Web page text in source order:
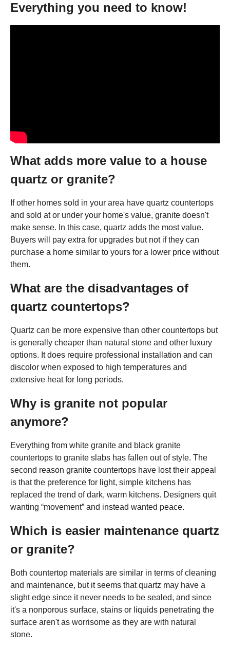
Everything you need to know!
What adds more value to a house
quartz or granite?
If other homes sold in your area have quartz countertops
and sold at or under your home's value, granite doesn't
make sense. In this case, quartz adds the most value.
Buyers will pay extra for upgrades but not if they can
purchase a home similar to yours for a lower price without
them.
What are the disadvantages of
quartz countertops?
Quartz can be more expensive than other countertops but
is generally cheaper than natural stone and other luxury
options. It does require professional installation and can
discolor when exposed to high temperatures and
extensive heat for long periods.
Why is granite not popular
anymore?
Everything from white granite and black granite
countertops to granite slabs has fallen out of style. The
second reason granite countertops have lost their appeal
is that the preference for light, simple kitchens has
replaced the trend of dark, warm kitchens. Designers quit
wanting “movement” and instead wanted peace.
Which is easier maintenance quartz
or granite?
Both countertop materials are similar in terms of cleaning
and maintenance, but it seems that quartz may have a
slight edge since it never needs to be sealed, and since
it's a nonporous surface, stains or liquids penetrating the
surface aren't as worrisome as they are with natural
stone.